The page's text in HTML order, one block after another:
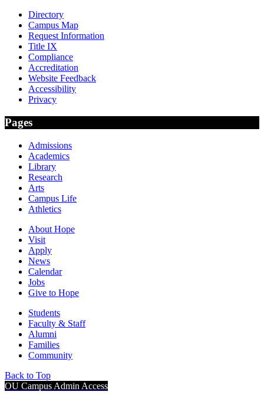
Directory
Campus Map
Request Information
Title IX
Compliance
Accreditation
Website Feedback
Accessibility
Privacy
Pages
Admissions
Academics
Library
Research
Arts
Campus Life
Athletics
About Hope
Visit
Apply
News
Calendar
Jobs
Give to Hope
Students
Faculty & Staff
Alumni
Families
Community
Back to Top
OU Campus Admin Access